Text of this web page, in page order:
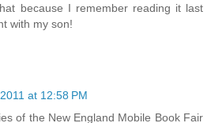
because I remember reading it last
with my son!
at 12:58 PM
of the New England Mobile Book Fair